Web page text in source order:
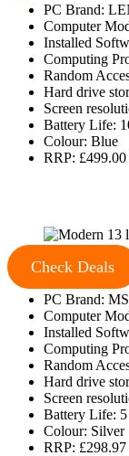
PC Brand:
Computer
Installed
Computing
Random
Hard drive
Screen
Battery Life:
Colour: Blue
RRP:
Check Deals
PC Brand:
Computer
Installed
Computing
Random
Hard drive
Screen
Battery Life: 5
Colour: Silver
RRP: £298.97